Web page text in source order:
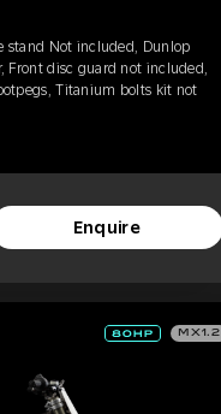
stand Not included, Dunlop
Front disc guard not included,
Titanium bolts kit not
Enquire
MX1.2